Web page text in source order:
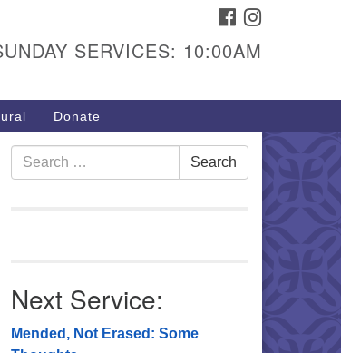
St,
10 am
FACEBOOK
SERVICES: 10:00AM
Donate
Search
for:
Search
Next Service:
Mended, Not Erased: Some